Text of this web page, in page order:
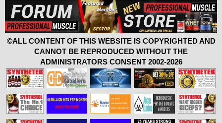
©ALL CONTENT OF THIS WEBSITE IS COPYRIGHTED AND
CANNOT BE REPRODUCED WITHOUT THE
ADMINISTRATORS CONSENT 2002-2026